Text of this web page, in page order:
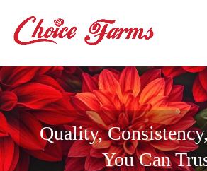
Quality,
You Can